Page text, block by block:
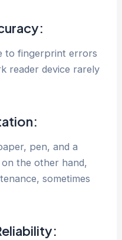
to fingerprint errors
reader device rarely
pen, and a
the other hand,
sometimes